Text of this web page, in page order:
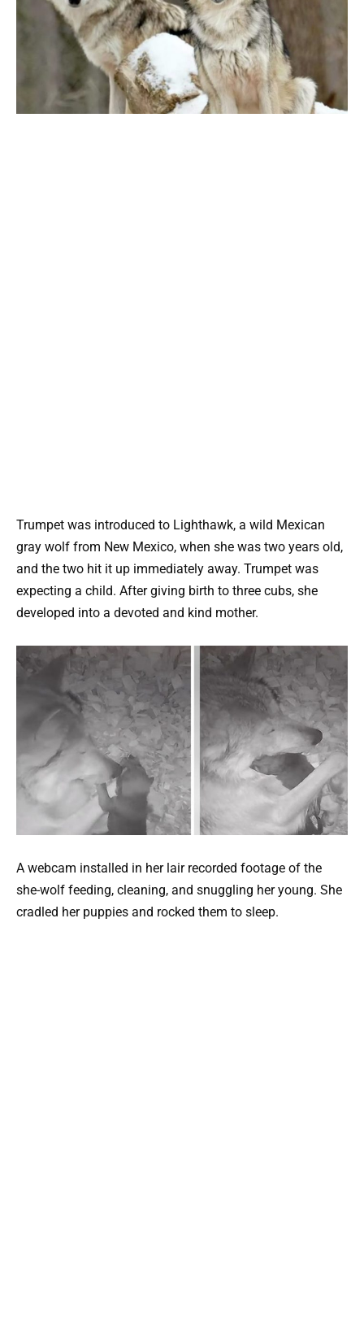
Trumpet was introduced to Lighthawk, a wild Mexican
gray wolf from New Mexico, when she was two years old,
and the two hit it up immediately away. Trumpet was
expecting a child. After giving birth to three cubs, she
developed into a devoted and kind mother.
A webcam installed in her lair recorded footage of the
she-wolf feeding, cleaning, and snuggling her young. She
cradled her puppies and rocked them to sleep.